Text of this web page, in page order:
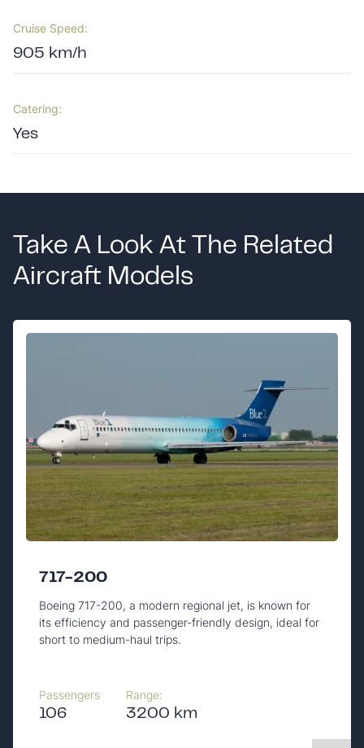
Cruise Speed:
905 km/h
Catering:
Yes
Take A Look At The Related
Aircraft Models
717-200
Boeing 717-200, a modern regional jet, is known for
its efficiency and passenger-friendly design, ideal for
short to medium-haul trips.
Passengers
106
Range:
3200 km